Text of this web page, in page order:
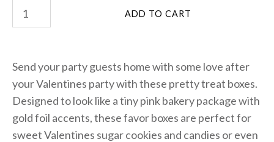
Send your party guests home with some love after
your Valentines party with these pretty treat boxes.
Designed to look like a tiny pink bakery package with
gold foil accents, these favor boxes are perfect for
sweet Valentines sugar cookies and candies or even